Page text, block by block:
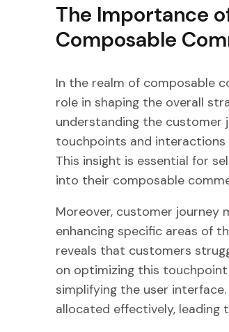
The Importance
Composable
In the realm of composable
role in shaping the overall
understanding the customer
touchpoints and
This insight is essential for
into their composable
Moreover, customer journey
enhancing specific areas of
reveals that customers
on optimizing this
simplifying the user
allocated effectively,